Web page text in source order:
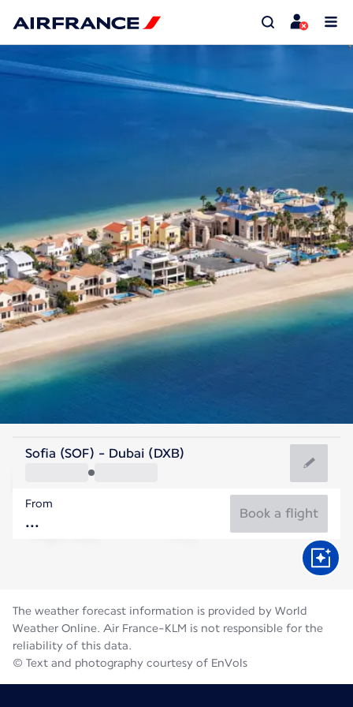
United Arab Emirates
United Arab Emirates
Flight time
Sofia (SOF) - Dubai (DXB)
From
Book a flight
The weather forecast information is provided by World
Weather Online. Air France-KLM is not responsible for the
reliability of this data.
© Text and photography courtesy of EnVols